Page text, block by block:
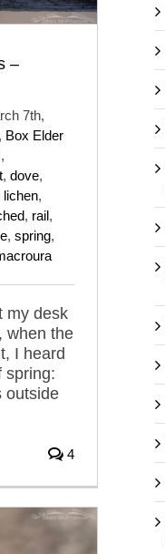
–
7th,
, Box Elder
,
, dove,
lichen,
, rail,
, spring,
my desk
when the
I heard
spring:
outside
4